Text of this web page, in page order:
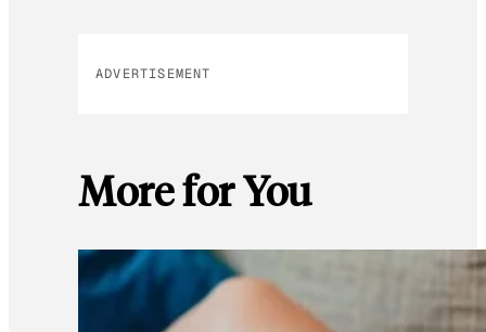
ADVERTISEMENT
More for You